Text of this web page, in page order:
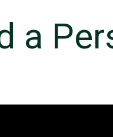
a